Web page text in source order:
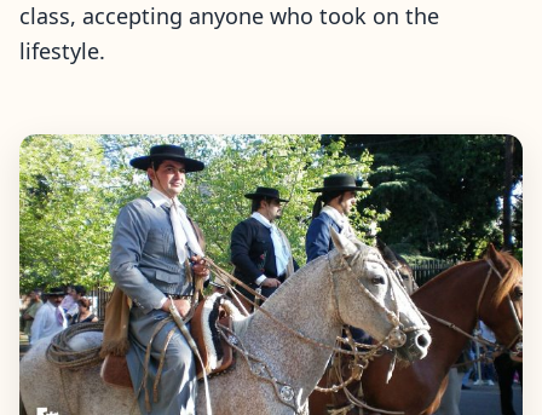
class, accepting anyone who took on the
lifestyle.